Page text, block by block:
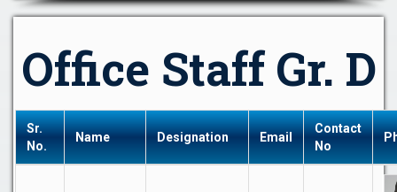
Office Staff Gr. D
Sr.
No.
Name Designation Email
Contact
No